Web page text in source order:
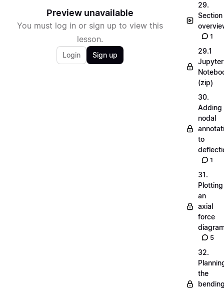
Preview unavailable
You must log in or sign up to view this
lesson.
Login Sign up
29.
Section
1
29.1
Jupyter
(zip)
30.
Adding
nodal
to
1
31.
Plotting
an
axial
force
5
32.
the